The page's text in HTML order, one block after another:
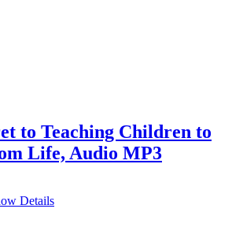
to Teaching Children to
Life, Audio MP3
Details